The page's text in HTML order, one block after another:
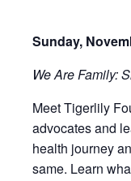
Sunday,
We Are Family:
Meet Tigerlily
advocates and
health journey
same. Learn